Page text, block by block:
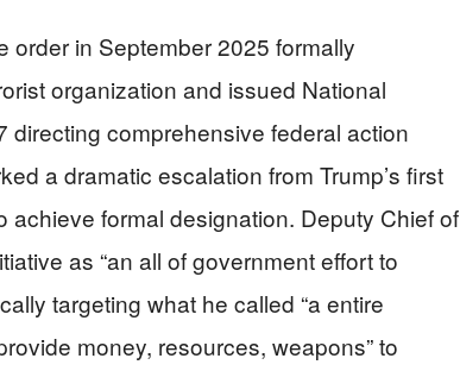
order in September 2025 formally
organization and issued National
directing comprehensive federal action
a dramatic escalation from Trump’s first
achieve formal designation. Deputy Chief of
as “an all of government effort to
targeting what he called “a entire
money, resources, weapons” to